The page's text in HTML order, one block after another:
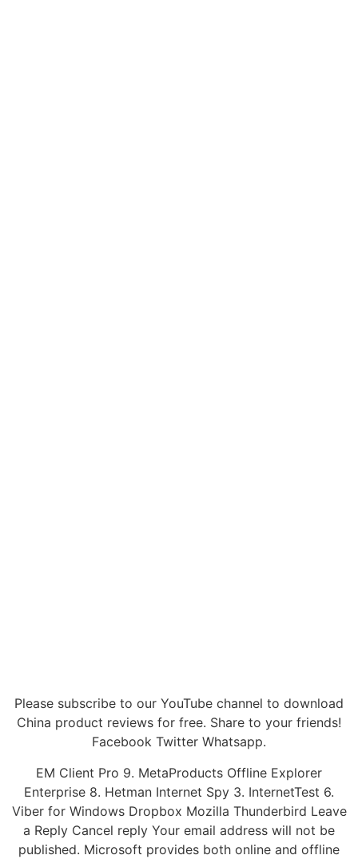
Please subscribe to our YouTube channel to download
China product reviews for free. Share to your friends!
Facebook Twitter Whatsapp.
EM Client Pro 9. MetaProducts Offline Explorer
Enterprise 8. Hetman Internet Spy 3. InternetTest 6.
Viber for Windows Dropbox Mozilla Thunderbird Leave
a Reply Cancel reply Your email address will not be
published. Microsoft provides both online and offline